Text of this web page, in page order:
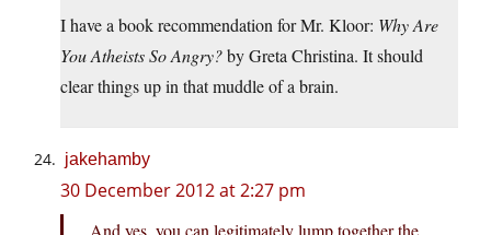
I have a book recommendation for Mr. Kloor: Why Are
You Atheists So Angry?by Greta Christina. It should
clear things up in that muddle of a brain.
jakehamby
30 December 2012 at 2:27 pm
And yes, you can legitimately lump together the